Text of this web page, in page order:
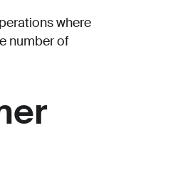
where
number of